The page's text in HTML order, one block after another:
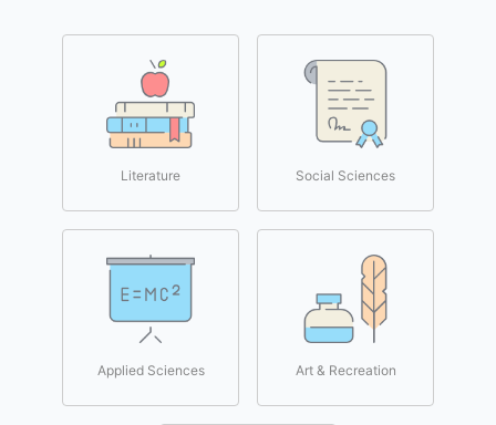
Literature Social Sciences
Applied Sciences Art & Recreation